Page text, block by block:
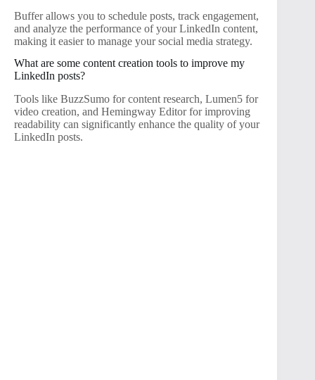
Buffer allows you to schedule posts, track engagement,
and analyze the performance of your LinkedIn content,
making it easier to manage your social media strategy.
What are some content creation tools to improve my
LinkedIn posts?
Tools like BuzzSumo for content research, Lumen5 for
video creation, and Hemingway Editor for improving
readability can significantly enhance the quality of your
LinkedIn posts.